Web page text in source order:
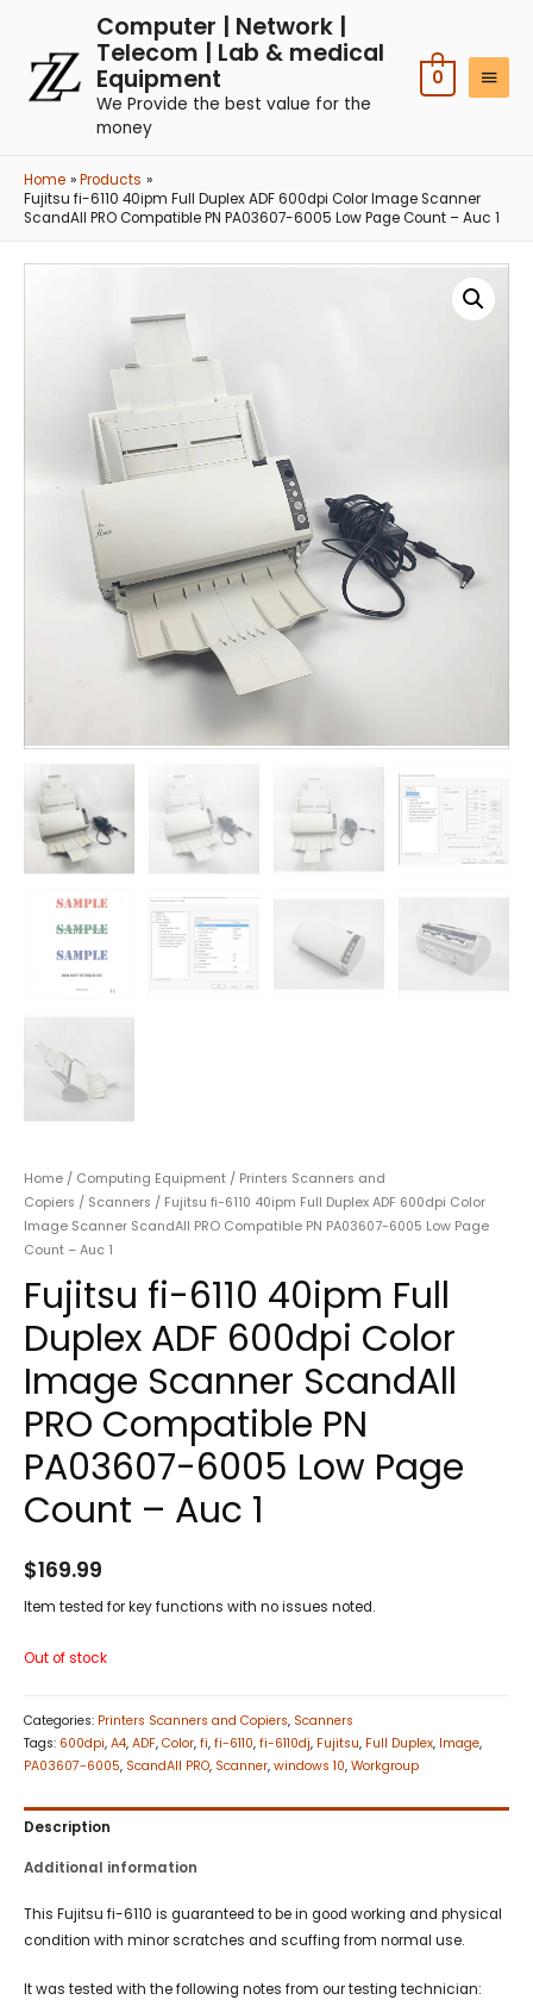
Computer | Network |
Telecom | Lab & medical
Equipment
We Provide the best value for the
money
0
Home
Products
Fujitsu fi-6110 40ipm Full Duplex ADF 600dpi Color Image Scanner
ScandAll PRO Compatible PN PA03607-6005 Low Page Count – Auc 1
Home / Computing Equipment / Printers Scanners and
Copiers / Scanners / Fujitsu fi-6110 40ipm Full Duplex ADF 600dpi Color
Image Scanner ScandAll PRO Compatible PN PA03607-6005 Low Page
Count – Auc 1
Fujitsu fi-6110 40ipm Full
Duplex ADF 600dpi Color
Image Scanner ScandAll
PRO Compatible PN
PA03607-6005 Low Page
Count – Auc 1
$169.99
Item tested for key functions with no issues noted.
Out of stock
Categories: Printers Scanners and Copiers, Scanners
Tags: 600dpi, A4, ADF, Color, fi, fi-6110, fi-6110dj, Fujitsu, Full Duplex, Image,
PA03607-6005, ScandAll PRO, Scanner, windows 10, Workgroup
Description
Additional information
This Fujitsu fi-6110 is guaranteed to be in good working and physical
condition with minor scratches and scuffing from normal use.
It was tested with the following notes from our testing technician: